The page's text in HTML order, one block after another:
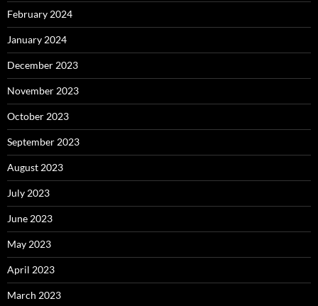
February 2024
January 2024
December 2023
November 2023
October 2023
September 2023
August 2023
July 2023
June 2023
May 2023
April 2023
March 2023